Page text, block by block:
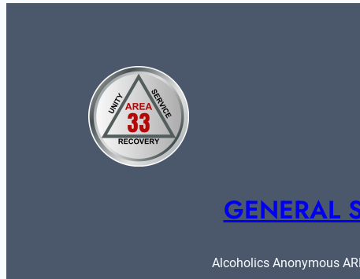
GENERAL
Alcoholics Anonymous